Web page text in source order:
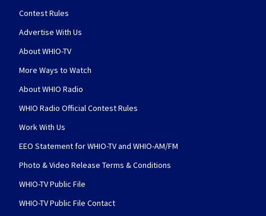
Contest Rules
Advertise With Us
About WHIO-TV
More Ways to Watch
About WHIO Radio
WHIO Radio Official Contest Rules
Work With Us
EEO Statement for WHIO-TV and WHIO-AM/FM
Photo & Video Release Terms & Conditions
WHIO-TV Public File
WHIO-TV Public File Contact